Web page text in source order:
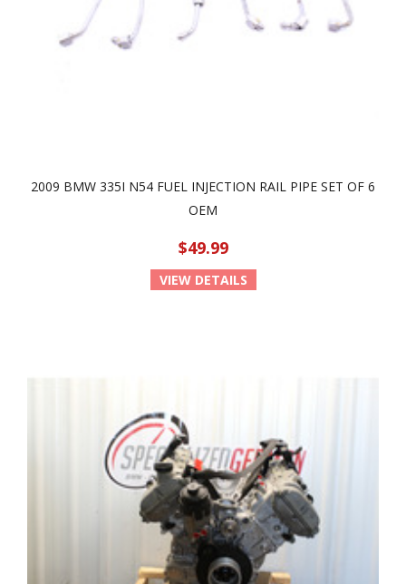
2009 BMW 335I N54 FUEL INJECTION RAIL PIPE SET OF 6
OEM
$49.99
VIEW DETAILS